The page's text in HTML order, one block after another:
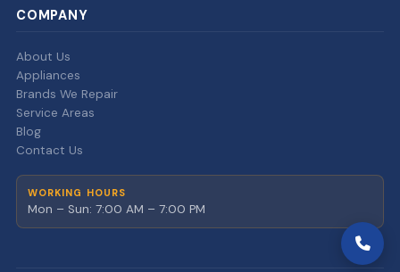
COMPANY
About Us
Appliances
Brands We Repair
Service Areas
Blog
Contact Us
WORKING HOURS
Mon – Sun: 7:00 AM – 7:00 PM